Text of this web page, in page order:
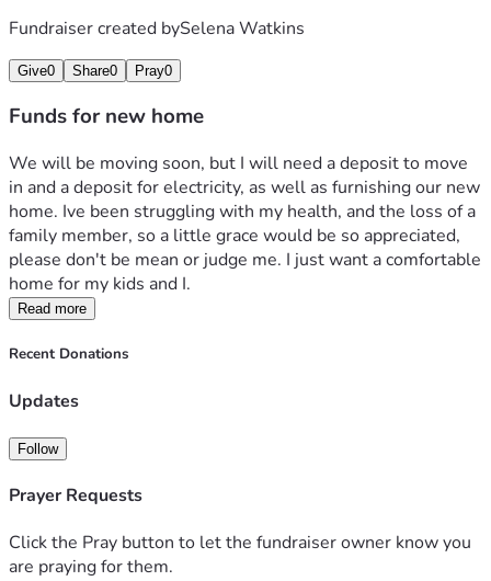
Fundraiser created bySelena Watkins
Give0 Share0 Pray0
Funds for new home
We will be moving soon, but I will need a deposit to move
in and a deposit for electricity, as well as furnishing our new
home. Ive been struggling with my health, and the loss of a
family member, so a little grace would be so appreciated,
please don't be mean or judge me. I just want a comfortable
home for my kids and I.
Read more
Recent Donations
Updates
Follow
Prayer Requests
Click the Pray button to let the fundraiser owner know you
are praying for them.